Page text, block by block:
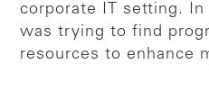
corporate IT setting. In
was trying to find
resources to enhance